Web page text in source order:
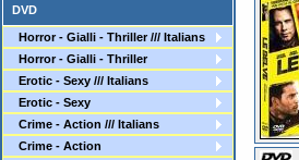
DVD
Horror - Gialli - Thriller /// Italians
Horror - Gialli - Thriller
Erotic - Sexy /// Italians
Erotic - Sexy
Crime - Action /// Italians
Crime - Action